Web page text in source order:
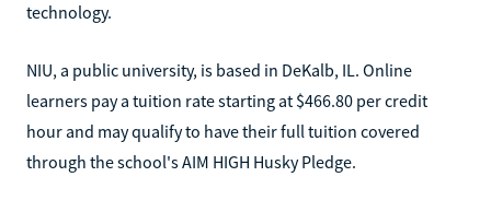
technology.
NIU, a public university, is based in DeKalb, IL. Online
learners pay a tuition rate starting at $466.80 per credit
hour and may qualify to have their full tuition covered
through the school's AIM HIGH Husky Pledge.